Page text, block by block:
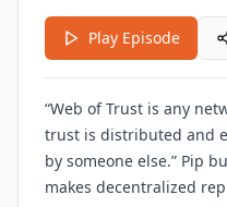
Play Episode
“Web of Trust is any
trust is distributed and
by someone else.” Pip
makes decentralized